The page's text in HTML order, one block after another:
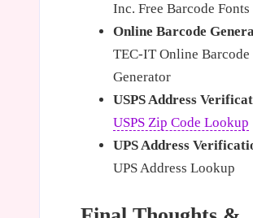
Inc. Free Barcode Fonts
Online Barcode
TEC-IT Online Barcode
Generator
USPS Address
USPS Zip Code Lookup
UPS Address
UPS Address Lookup